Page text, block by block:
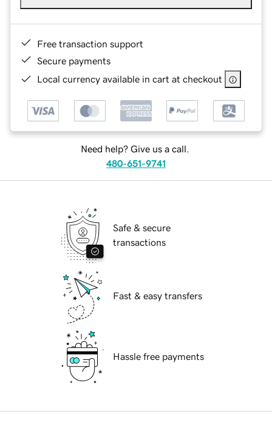
Free transaction support
Secure payments
Local currency available in cart at checkout
Need help? Give us a call.
480-651-9741
Safe & secure
transactions
Fast & easy transfers
Hassle free payments